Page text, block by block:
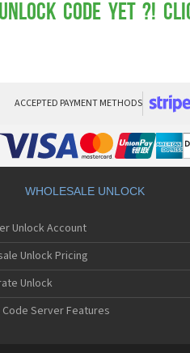
Code yet ?!
ACCEPTED PAYMENT METHODS
WHOLESALE UNLOCK
Unlock Account
Unlock Pricing
Unlock
Code Server Features